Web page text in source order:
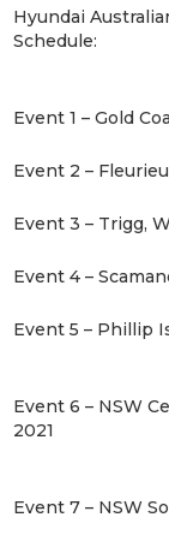
Hyundai
Schedule:
Event 1 – Gold
Event 2 –
Event 3 – Trigg,
Event 4 –
Event 5 – Phillip
Event 6 – NSW
2021
Event 7 – NSW